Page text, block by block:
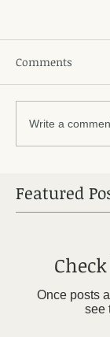
Comments
Write a
Featured
Once posts
see